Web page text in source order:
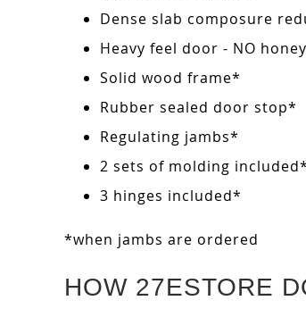
Dense slab composure
Heavy feel door - NO
Solid wood frame*
Rubber sealed door stop*
Regulating jambs*
2 sets of molding included*
3 hinges included*
*when jambs are ordered
HOW 27ESTORE